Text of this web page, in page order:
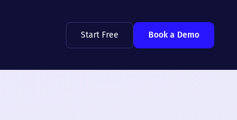
Start Free Book a Demo